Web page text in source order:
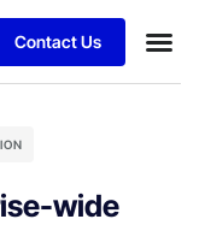
Contact Us
wide